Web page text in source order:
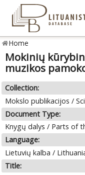
Home
Mokinių
muzikos
Collection:
Mokslo publikacijos /
Document Type:
Knygų dalys / Parts of
Language:
Lietuvių kalba /
Title: